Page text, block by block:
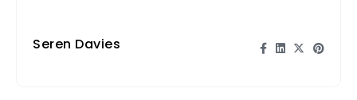
Seren Davies